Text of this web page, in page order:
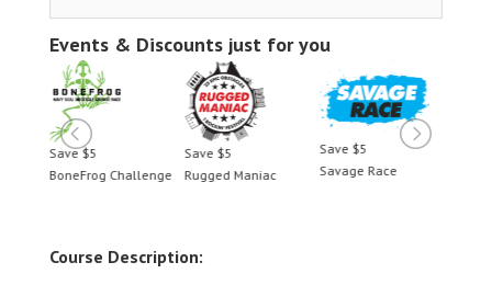
Events & Discounts just for you
Save $5
BoneFrog Challenge
Save $5
Rugged Maniac
Save $5
Savage Race
Course Description: